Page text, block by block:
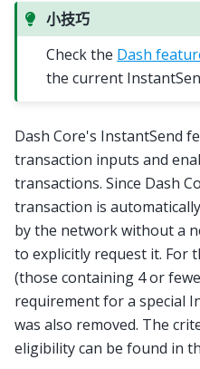
小技巧
Check the Dash
the current
Dash Core's InstantSend
transaction inputs and
transactions. Since Dash
transaction is
by the network without a
to explicitly request it. For
(those containing 4 or
requirement for a special
was also removed. The
eligibility can be found in